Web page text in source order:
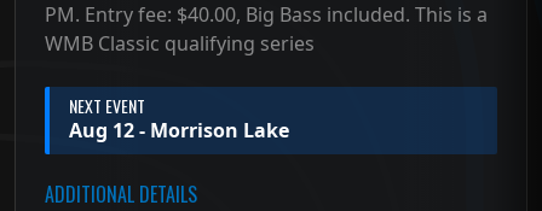
PM. Entry fee: $40.00, Big Bass included. This is a
WMB Classic qualifying series
NEXT EVENT
Aug 12 - Morrison Lake
ADDITIONAL DETAILS